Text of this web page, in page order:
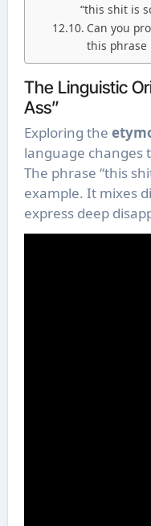
“this shit is
Can you
this phrase
The Linguistic
Ass”
Exploring the
language changes
The phrase “this
example. It mixes
express deep